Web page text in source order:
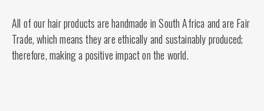
All of our hair products are handmade in South Africa and are Fair
Trade, which means they are ethically and sustainably produced;
therefore, making a positive impact on the world.